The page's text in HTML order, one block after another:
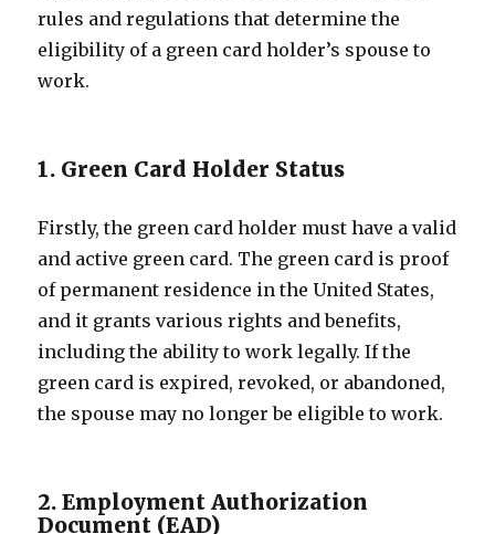
rules and regulations that determine the
eligibility of a green card holder’s spouse to
work.
1. Green Card Holder Status
Firstly, the green card holder must have a valid
and active green card. The green card is proof
of permanent residence in the United States,
and it grants various rights and benefits,
including the ability to work legally. If the
green card is expired, revoked, or abandoned,
the spouse may no longer be eligible to work.
2. Employment Authorization
Document (EAD)